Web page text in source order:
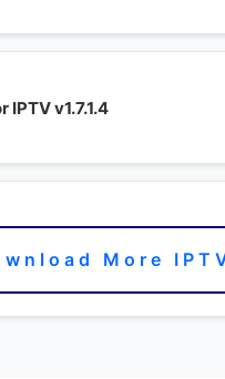
v1.7.1.4
More